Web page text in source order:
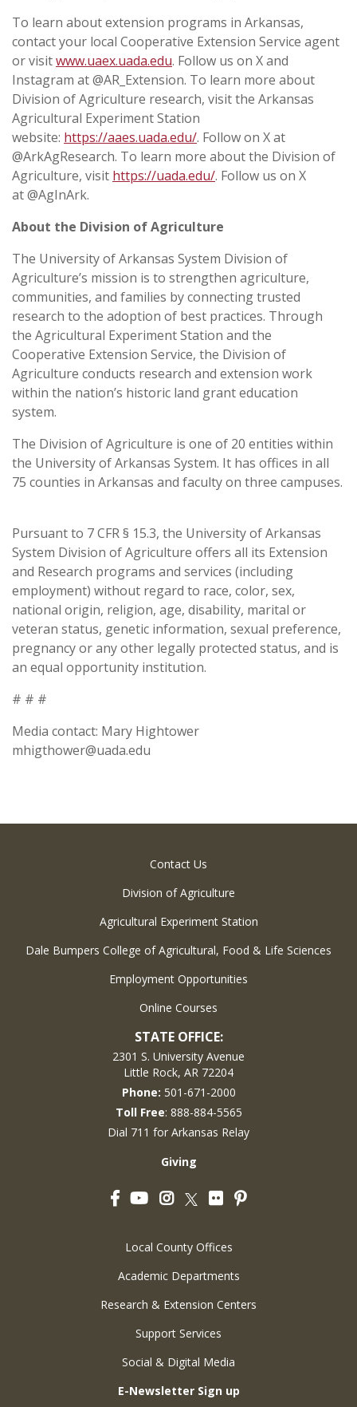
To learn about extension programs in Arkansas,
contact your local Cooperative Extension Service agent
or visitwww.uaex.uada.edu. Follow us on X and
Instagram at @AR_Extension. To learn more about
Division of Agriculture research, visit the Arkansas
Agricultural Experiment Station
website: https://aaes.uada.edu/. Follow on X at
@ArkAgResearch. To learn more about the Division of
Agriculture, visit https://uada.edu/. Follow us on X
at @AgInArk.
About the Division of Agriculture
The University of Arkansas System Division of
Agriculture’s mission is to strengthen agriculture,
communities, and families by connecting trusted
research to the adoption of best practices. Through
the Agricultural Experiment Station and the
Cooperative Extension Service, the Division of
Agriculture conducts research and extension work
within the nation’s historic land grant education
system.
The Division of Agriculture is one of 20 entities within
the University of Arkansas System. It has offices in all
75 counties in Arkansas and faculty on three campuses.
Pursuant to 7 CFR § 15.3, the University of Arkansas
System Division of Agriculture offers all its Extension
and Research programs and services (including
employment) without regard to race, color, sex,
national origin, religion, age, disability, marital or
veteran status, genetic information, sexual preference,
pregnancy or any other legally protected status, and is
an equal opportunity institution.
# # #
Media contact: Mary Hightower
mhigthower@uada.edu
Contact Us
Division of Agriculture
Agricultural Experiment Station
Dale Bumpers College of Agricultural, Food & Life Sciences
Employment Opportunities
Online Courses
STATE OFFICE:
2301 S. University Avenue
Little Rock, AR 72204
Phone: 501-671-2000
Toll Free: 888-884-5565
Dial 711 for Arkansas Relay
Giving
FacebookYouTubeInstagram
Twitter
FlickrPinterest
Local County Offices
Academic Departments
Research & Extension Centers
Support Services
Social & Digital Media
E-Newsletter Sign up